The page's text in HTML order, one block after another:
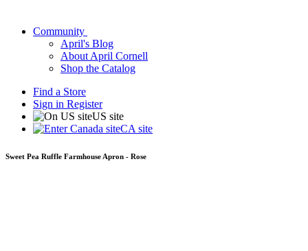
Community
April's Blog
About April Cornell
Shop the Catalog
Find a Store
Sign in Register
US site
CA site
Sweet Pea Ruffle Farmhouse Apron - Rose